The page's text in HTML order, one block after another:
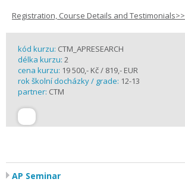
Registration, Course Details and Testimonials>>
kód kurzu: CTM_APRESEARCH
délka kurzu: 2
cena kurzu: 19 500,- Kč / 819,- EUR
rok školní docházky / grade: 12-13
partner: CTM
AP Seminar